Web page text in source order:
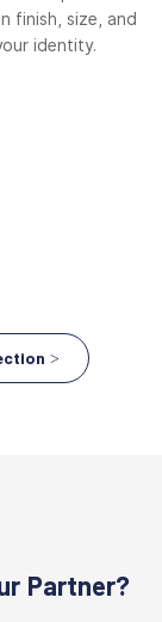
finish, size, and
identity.
>
Partner?